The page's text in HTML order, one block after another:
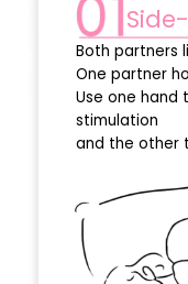
Both partners
One partner
Use one
stimulation
and the other